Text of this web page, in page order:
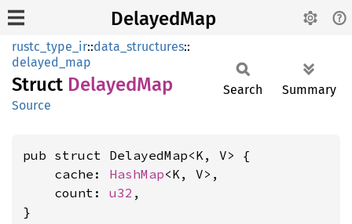
DelayedMap
rustc_type_ir::data_structures::
delayed_map
Struct DelayedMap
Source
Search Summary
pub struct DelayedMap<K, V> {
    cache:
HashMap<K, V>,
    count:
u32 ,
}